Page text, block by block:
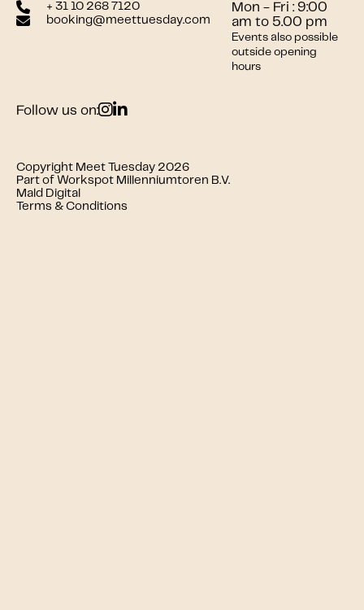
+ 31 10 268 7120
booking@meettuesday.com
Mon - Fri : 9:00
am to 5.00 pm
Events also possible
outside opening
hours
Follow us on:
Copyright Meet Tuesday 2026
Part of Workspot Millenniumtoren B.V.
Mald Digital
Terms & Conditions